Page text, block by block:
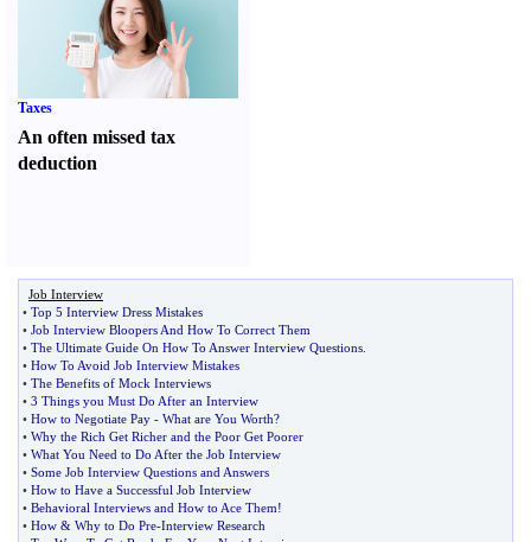
Taxes
An often missed tax
deduction
Job Interview
• Top 5 Interview Dress Mistakes
• Job Interview Bloopers And How To Correct Them
• The Ultimate Guide On How To Answer Interview Questions
• How To Avoid Job Interview Mistakes
• The Benefits of Mock Interviews
• 3 Things you Must Do After an Interview
• How to Negotiate Pay - What are You Worth?
• Why the Rich Get Richer and the Poor Get Poorer
• What You Need to Do After the Job Interview
• Some Job Interview Questions and Answers
• How to Have a Successful Job Interview
• Behavioral Interviews and How to Ace Them!
• How & Why to Do Pre-Interview Research